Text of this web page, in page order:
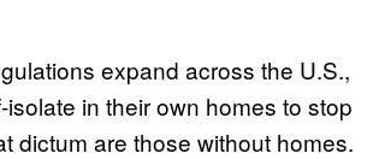
expand across the U.S.,
in their own homes to stop
dictum are those without homes.